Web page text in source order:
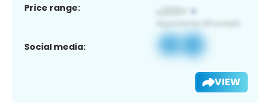
Price range:
Social media:
VIEW